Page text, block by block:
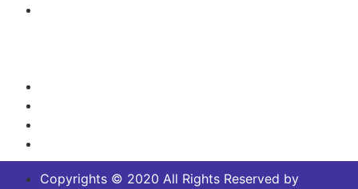
Copyrights © 2020 All Rights Reserved by